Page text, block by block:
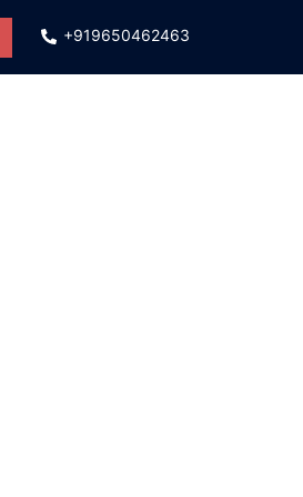
+919650462463